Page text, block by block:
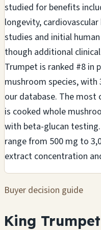
studied for benefits
longevity,
studies and initial
though additional
Trumpet is ranked #8 in
mushroom species, with
our database. The
is cooked whole
with beta-glucan
range from 500 mg to
extract concentration
Buyer decision guide
King